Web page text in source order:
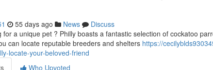
55 days ago News
Discuss
for a unique pet ? Philly boasts a fantastic selection of cockatoo
can locate reputable breeders and shelters https://
locate-your-beloved-friend
Who Upvoted